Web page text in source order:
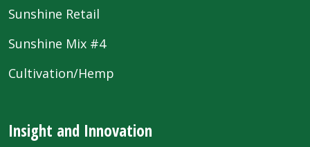
Sunshine Retail
Sunshine Mix #4
Cultivation/Hemp
Insight and Innovation